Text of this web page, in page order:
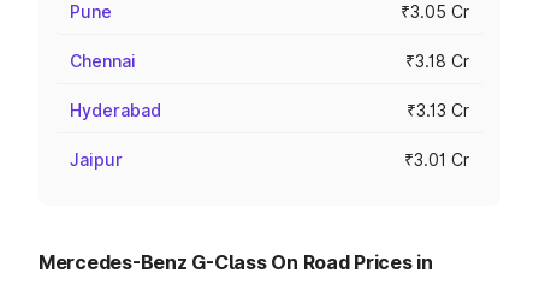
Pune ₹3.05 Cr
Chennai ₹3.18 Cr
Hyderabad ₹3.13 Cr
Jaipur ₹3.01 Cr
Mercedes-Benz G-Class On Road Prices in